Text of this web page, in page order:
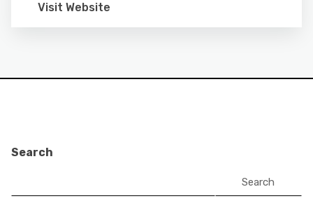
Visit Website
Search
Search